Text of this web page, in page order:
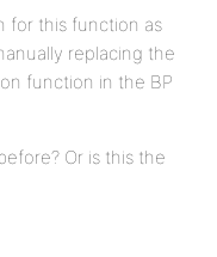
for this function as
replacing the
function in the BP
Or is this the